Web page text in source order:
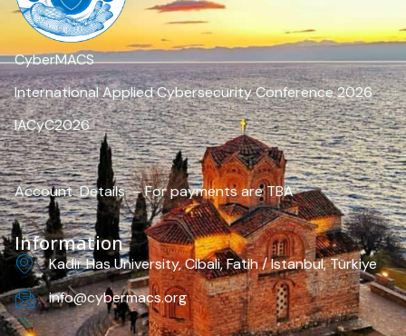
CyberMACS
International Applied Cybersecurity Conference 2026
IACyC2026
Information
Kadir Has University, Cibali, Fatih / Istanbul, Türkiye
info@cybermacs.org
Account Details – For payments are TBA